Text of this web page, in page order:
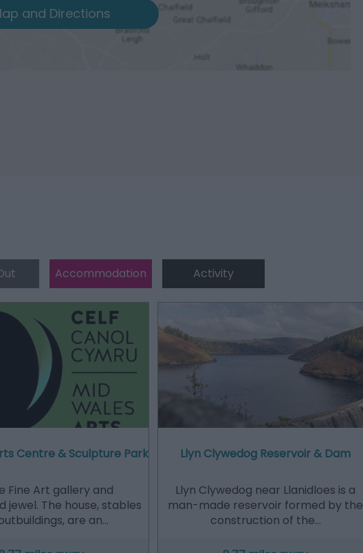
and Directions
Accommodation Activity
Centre & Sculpture Park
Fine Art gallery and
jewel. The house, stables
are an…
Llyn Clywedog Reservoir & Dam
Llyn Clywedog near Llanidloes is a
man-made reservoir formed by the
construction of the…